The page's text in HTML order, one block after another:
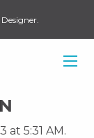
5:31 AM.